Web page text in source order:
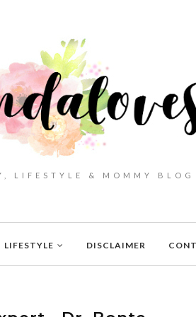
LIFESTYLE & MOMMY BLOG
LIFESTYLE DISCLAIMER